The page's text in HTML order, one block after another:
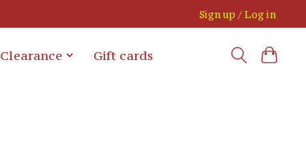
Sign up / Log in
Clearance Gift cards